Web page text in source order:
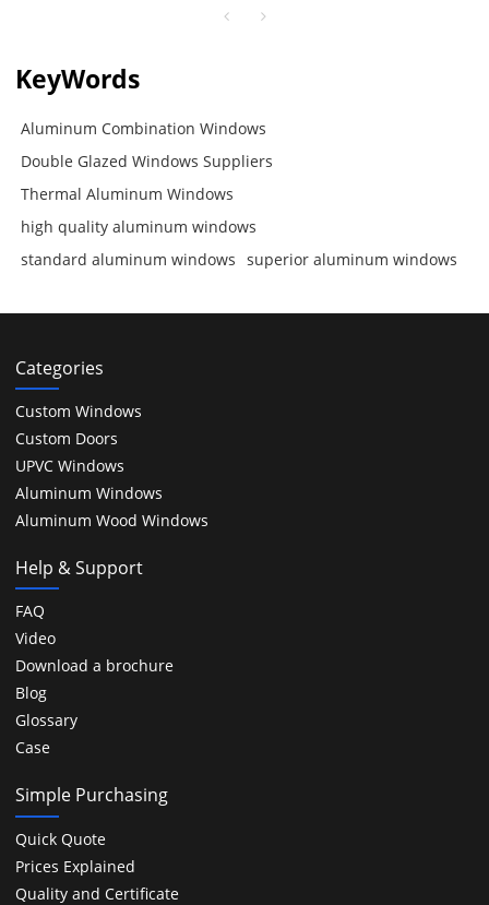
KeyWords
Aluminum Combination Windows
Double Glazed Windows Suppliers
Thermal Aluminum Windows
high quality aluminum windows
standard aluminum windows
superior aluminum windows
Categories
Custom Windows
Custom Doors
UPVC Windows
Aluminum Windows
Aluminum Wood Windows
Help & Support
FAQ
Video
Download a brochure
Blog
Glossary
Case
Simple Purchasing
Quick Quote
Prices Explained
Quality and Certificate